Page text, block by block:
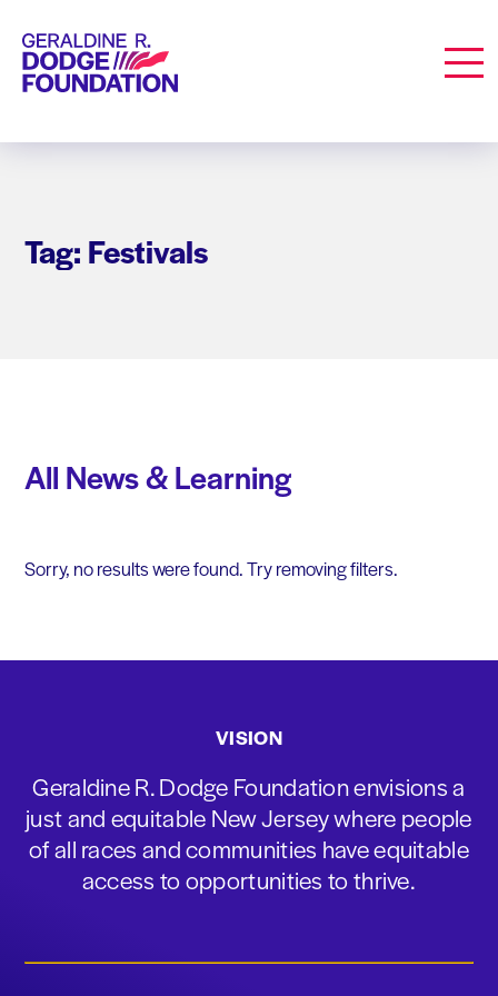
Geraldine R. Dodge Foundation
Tag: Festivals
All News & Learning
Sorry, no results were found. Try removing filters.
VISION
Geraldine R. Dodge Foundation envisions a
just and equitable New Jersey where people
of all races and communities have equitable
access to opportunities to thrive.